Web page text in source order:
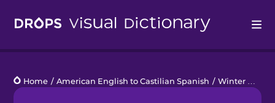
Languages
Home / American English to Castilian Spanish / Winter Holidays